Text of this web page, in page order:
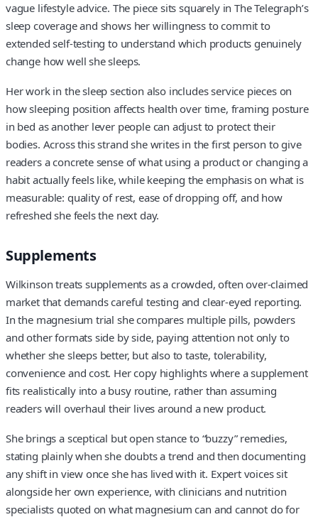
vague lifestyle advice. The piece sits squarely in The Telegraph’s
sleep coverage and shows her willingness to commit to
extended self-testing to understand which products genuinely
change how well she sleeps.
Her work in the sleep section also includes service pieces on
how sleeping position affects health over time, framing posture
in bed as another lever people can adjust to protect their
bodies. Across this strand she writes in the first person to give
readers a concrete sense of what using a product or changing a
habit actually feels like, while keeping the emphasis on what is
measurable: quality of rest, ease of dropping off, and how
refreshed she feels the next day.
Supplements
Wilkinson treats supplements as a crowded, often over-claimed
market that demands careful testing and clear-eyed reporting.
In the magnesium trial she compares multiple pills, powders
and other formats side by side, paying attention not only to
whether she sleeps better, but also to taste, tolerability,
convenience and cost. Her copy highlights where a supplement
fits realistically into a busy routine, rather than assuming
readers will overhaul their lives around a new product.
She brings a sceptical but open stance to “buzzy” remedies,
stating plainly when she doubts a trend and then documenting
any shift in view once she has lived with it. Expert voices sit
alongside her own experience, with clinicians and nutrition
specialists quoted on what magnesium can and cannot do for